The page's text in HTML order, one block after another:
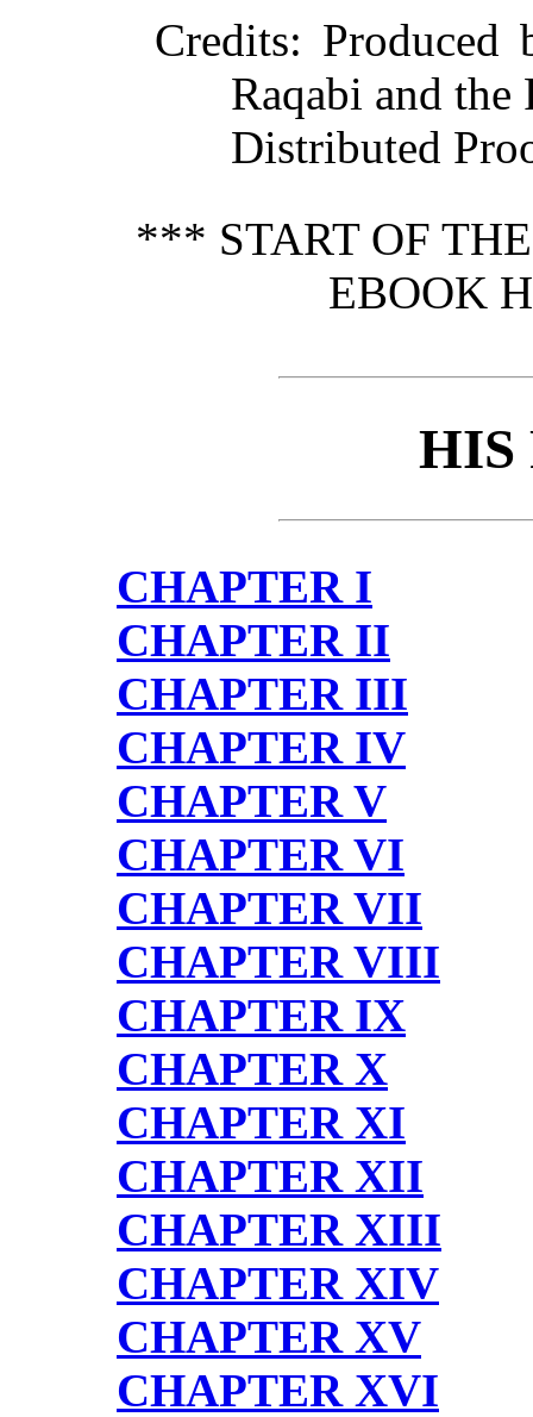
Credits: Produced
Raqabi and the
Distributed
*** START OF
EBOOK
HIS
CHAPTER I
CHAPTER II
CHAPTER III
CHAPTER IV
CHAPTER V
CHAPTER VI
CHAPTER VII
CHAPTER VIII
CHAPTER IX
CHAPTER X
CHAPTER XI
CHAPTER XII
CHAPTER XIII
CHAPTER XIV
CHAPTER XV
CHAPTER XVI